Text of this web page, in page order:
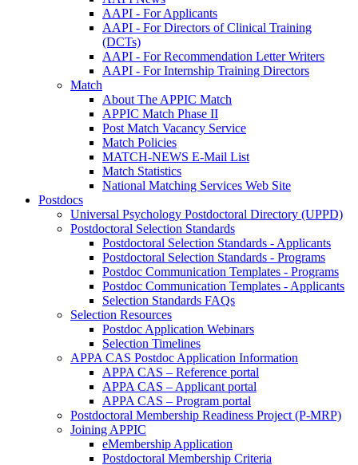
AAPI - For Applicants
AAPI - For Directors of Clinical Training
(DCTs)
AAPI - For Recommendation Letter Writers
AAPI - For Internship Training Directors
Match
About The APPIC Match
APPIC Match Phase II
Post Match Vacancy Service
Match Policies
MATCH-NEWS E-Mail List
Match Statistics
National Matching Services Web Site
Postdocs
Universal Psychology Postdoctoral Directory (UPPD)
Postdoctoral Selection Standards
Postdoctoral Selection Standards - Applicants
Postdoctoral Selection Standards - Programs
Postdoc Communication Templates - Programs
Postdoc Communication Templates - Applicants
Selection Standards FAQs
Selection Resources
Postdoc Application Webinars
Selection Timelines
APPA CAS Postdoc Application Information
APPA CAS – Reference portal
APPA CAS – Applicant portal
APPA CAS – Program portal
Postdoctoral Membership Readiness Project (P-MRP)
Joining APPIC
eMembership Application
Postdoctoral Membership Criteria